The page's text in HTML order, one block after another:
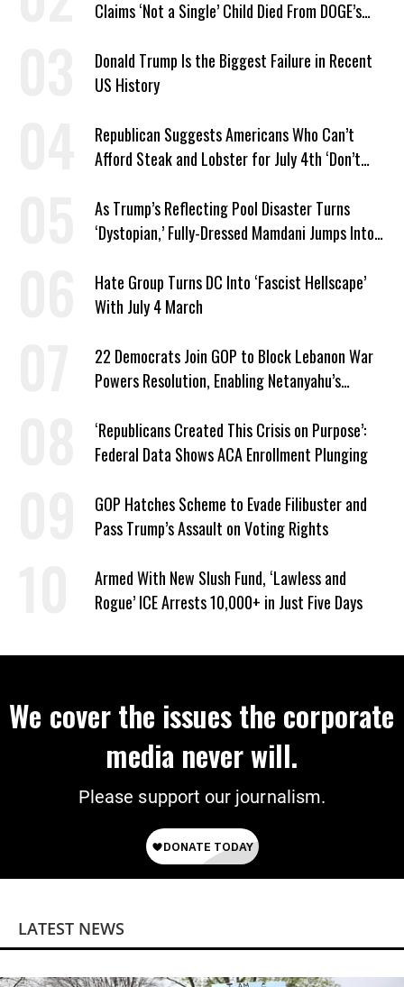
Claims ‘Not a Single’ Child Died From DOGE’s
Donald Trump Is the Biggest Failure in Recent
US History
Republican Suggests Americans Who Can’t
Afford Steak and Lobster for July 4th ‘Don’t
As Trump’s Reflecting Pool Disaster Turns
‘Dystopian,’ Fully-Dressed Mamdani Jumps Into
Hate Group Turns DC Into ‘Fascist Hellscape’
With July 4 March
22 Democrats Join GOP to Block Lebanon War
Powers Resolution, Enabling Netanyahu’s
‘Republicans Created This Crisis on Purpose’:
Federal Data Shows ACA Enrollment Plunging
GOP Hatches Scheme to Evade Filibuster and
Pass Trump’s Assault on Voting Rights
Armed With New Slush Fund, ‘Lawless and
Rogue’ ICE Arrests 10,000+ in Just Five Days
We cover the issues the corporate
media never will.
Please support our journalism.
LATEST NEWS